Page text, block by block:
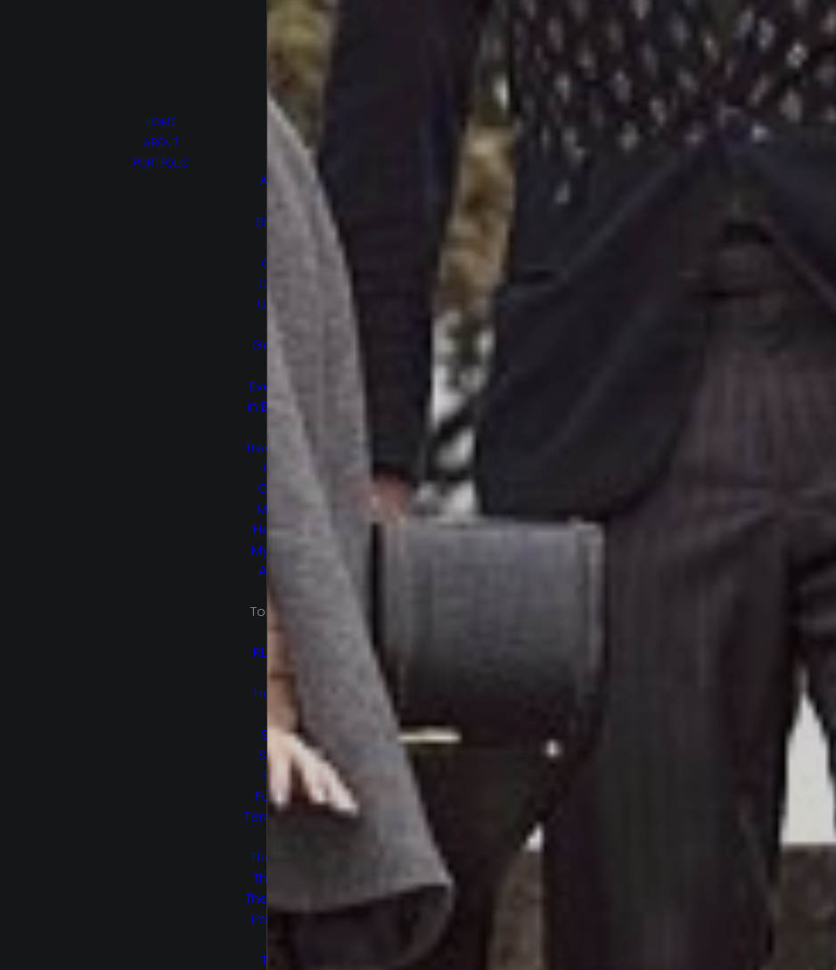
HOME
ABOUT
PORTFOLIO
Afghan
Luke
Brain On
Canes
Cruel &
Unusual
Hello,
Goodbye
and
Everything
in Between
Treasure Of
Grand
Canyon
Marvel’s
Helstrom
My Sweet
Audrina
Tomorrow
Ogre
RL Stine’s
The
Haunting
Hour
Secret
Society
Space
Force S2
Termination
The 100 S5
The Flash
The Healing
Powers of
Dude
Trial by